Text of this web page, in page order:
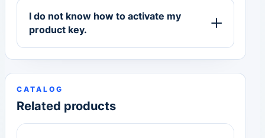
I do not know how to activate my
product key.
CATALOG
Related products